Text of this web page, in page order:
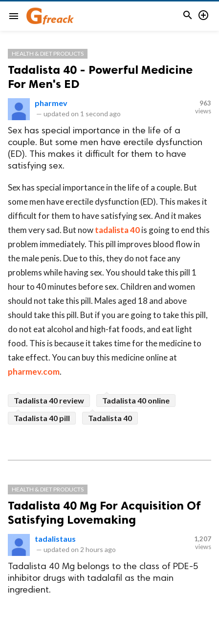
menu  
HEALTH & DIET PRODUCTS
Tadalista 40 - Powerful Medicine
For Men's ED
pharmev
— updated on 1 second ago
963
views
Sex has special importance in the life of a
couple. But some men have erectile dysfunction
(ED). This makes it difficult for them to have
satisfying sex.
Sex has special importance in the life of a couple. But
some men have erectile dysfunction (ED). This makes it
difficult for them to have satisfying sex. And it makes
them very sad. But nowtadalista 40is going to end this
problem immediately. This pill improves blood flow in
the male penis. Due to this, they do not face any
problems while having sex. You should take this pill 1
hour to 40 minutes before sex. Children and women
should not take this pill. Males aged 18 and above
should take this pill. But if you are going to take this pill,
do not eat alcohol and high-fat foods, and eat light
food. This is because it takes time for the medicine to
take effect. You can buy this medicine online at
pharmev.com.
Tadalista 40 review
Tadalista 40 online
Tadalista 40 pill
Tadalista 40
HEALTH & DIET PRODUCTS
Tadalista 40 Mg For Acquisition Of
Satisfying Lovemaking
tadalistaus
— updated on 2 hours ago
1,207
views
Tadalista 40 Mg belongs to the class of PDE-5
inhibitor drugs with tadalafil as the main
ingredient.